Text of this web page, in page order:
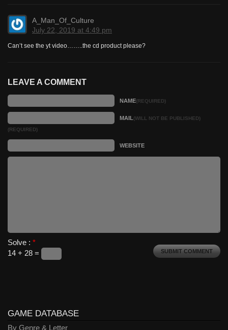
A_Man_Of_Culture
July 22, 2019 at 4:49 pm
Can’t see the yt video……..the cd product please?
LEAVE A COMMENT
NAME(REQUIRED)
MAIL(WILL NOT BE PUBLISHED)
(REQUIRED)
WEBSITE
Solve : *
14 + 28 =
GAME DATABASE
By Genre & Letter